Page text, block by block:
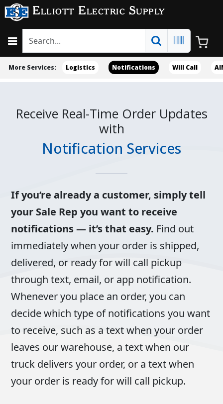
Elliott Electric Supply
More Services: Logistics Notifications Will Call
Receive Real-Time Order Updates
with
Notification Services
If you’re already a customer, simply tell
your Sale Rep you want to receive
notifications — it’s that easy. Find out
immediately when your order is shipped,
delivered, or ready for will call pickup
through text, email, or app notification.
Whenever you place an order, you can
decide which type of notifications you want
to receive, such as a text when your order
leaves our warehouse, a text when our
truck delivers your order, or a text when
your order is ready for will call pickup.